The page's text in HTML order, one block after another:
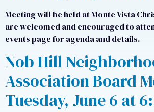
Meeting will be held at Monte Vista
are welcomed and encouraged to
events page for agenda and details.
Nob Hill
Association Board
Tuesday, June 6 at